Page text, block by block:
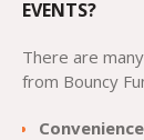
EVENTS?
There are
from Bouncy
Convenience